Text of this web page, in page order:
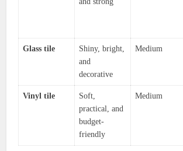
Glass tile
Shiny, bright,
and
decorative
Medium
Vinyl tile
Soft,
practical, and
budget-
friendly
Medium